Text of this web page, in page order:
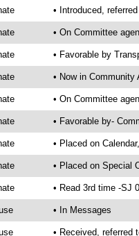
• Introduced,
• On Committee
• Favorable by
• Now in Community
• On Committee
• Favorable by-
• Placed on
• Placed on Special
• Read 3rd time -SJ
• In Messages
• Received, referred